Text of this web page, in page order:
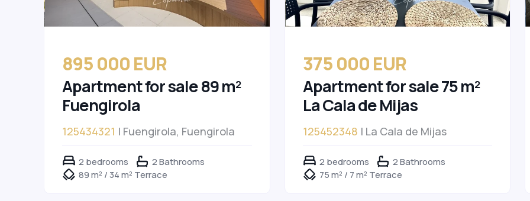
895 000 EUR
Apartment for sale 89 m²
Fuengirola
125434321 | Fuengirola, Fuengirola
2 bedrooms
2 Bathrooms
89 m² / 34 m² Terrace
375 000 EUR
Apartment for sale 75 m²
La Cala de Mijas
125452348 | La Cala de Mijas
2 bedrooms
2 Bathrooms
75 m² / 7 m² Terrace